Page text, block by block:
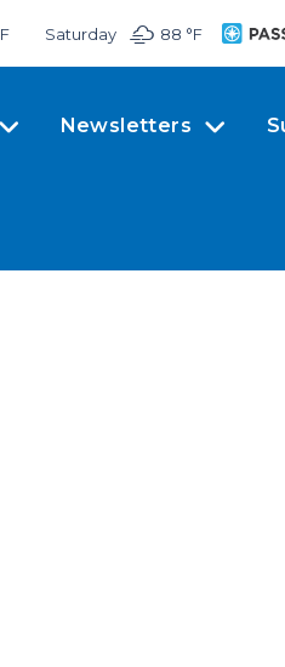
F Saturday 88 °F
Newsletters